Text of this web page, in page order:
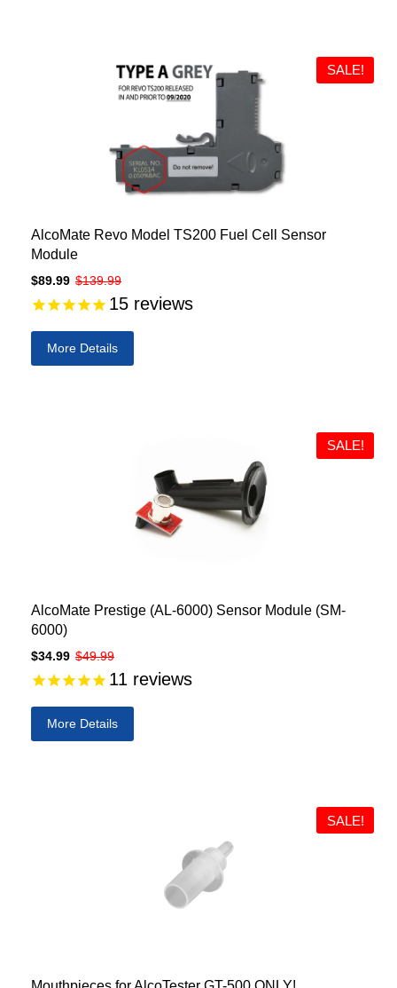
AlcoMate Revo Model TS200 Fuel Cell Sensor
Module
SALE!
$89.99 $139.99
15 reviews
More Details
AlcoMate Prestige (AL-6000) Sensor Module (SM-
6000)
SALE!
$34.99 $49.99
11 reviews
More Details
SALE!